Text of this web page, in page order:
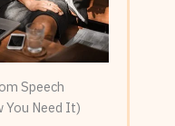
Speech
You Need It)